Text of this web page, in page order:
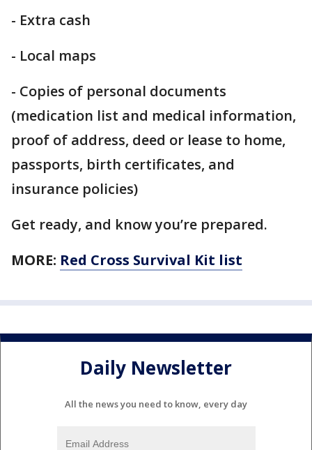
- Extra cash
- Local maps
- Copies of personal documents
(medication list and medical information,
proof of address, deed or lease to home,
passports, birth certificates, and
insurance policies)
Get ready, and know you’re prepared.
MORE: Red Cross Survival Kit list
Daily Newsletter
All the news you need to know, every day